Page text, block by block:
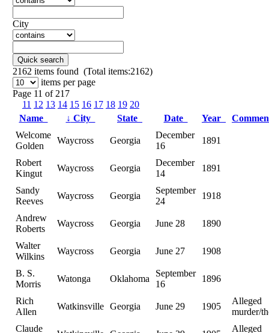
City
Quick search
2162 items found (Total items:2162)
items per page
Page 11 of 217
11 12 13 14 15 16 17 18 19 20
Name
↓ City State Date Year
Welcome
Golden
Waycross Georgia
December
16
1891
Robert
Kingut
Waycross Georgia
December
14
1891
Sandy
Reeves
Waycross Georgia
September
24
1918
Andrew
Roberts
Waycross Georgia June 28 1890
Walter
Wilkins
Waycross Georgia June 27 1908
B. S.
Morris
Watonga Oklahoma
September
16
1896
Rich
Allen
Watkinsville Georgia June 29 1905
Alleged
murder/
Claude
Alleged